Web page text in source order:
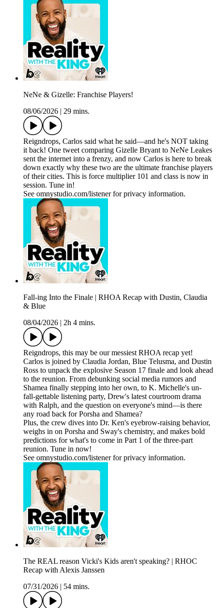
NeNe & Gizelle: Franchise Players!
08/06/2026
29 mins.
Reigndrops, Carlos said what he said—and he's NOT taking
it back! One tweet comparing Gizelle Bryant to NeNe Leakes
sent the internet into a frenzy, and now Carlos is here to break
down exactly why these two are the ultimate franchise players
of their cities. This is force multiplier 101 and class is now in
session. Tune in!
See omnystudio.com/listener for privacy information.
Fall-ing Into the Finale | RHOA Recap with Dustin, Claudia
& Blue
08/04/2026
2h 4 mins.
Reigndrops, this may be our messiest RHOA recap yet!
Carlos is joined by Claudia Jordan, Blue Telusma, and Dustin
Ross to unpack the explosive Season 17 finale and look ahead
to the reunion. From debunking social media rumors and
Shamea finally stepping into her own, to K. Michelle's un-
fall-gettable listening party, Drew's latest courtroom drama
with Ralph, and the question on everyone's mind—is there
any road back for Porsha and Shamea?
Plus, the crew dives into Dr. Ken's eyebrow-raising behavior,
weighs in on Porsha and Sway's chemistry, and makes bold
predictions for what's to come in Part 1 of the three-part
reunion. Tune in now!
See omnystudio.com/listener for privacy information.
The REAL reason Vicki's Kids aren't speaking? | RHOC
Recap with Alexis Janssen
07/31/2026
54 mins.